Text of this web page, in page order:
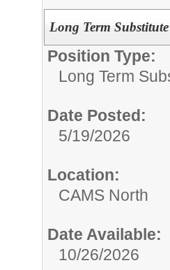
Long Term
Position Type:
Long Term
Date Posted:
5/19/2026
Location:
CAMS North
Date Available:
10/26/2026